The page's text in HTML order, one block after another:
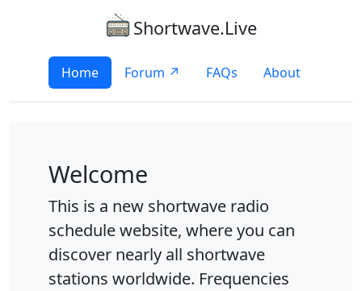
Shortwave.Live
Home Forum ↗ FAQs About
Welcome
This is a new shortwave radio
schedule website, where you can
discover nearly all shortwave
stations worldwide. Frequencies